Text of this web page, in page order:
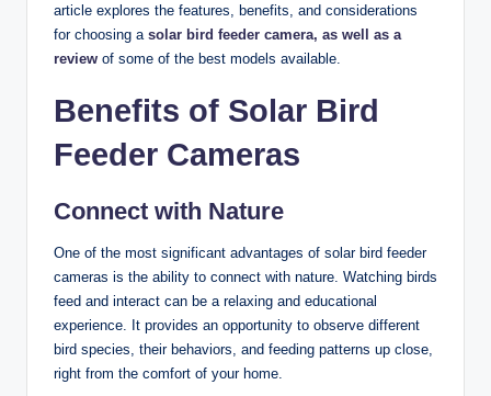
article explores the features, benefits, and considerations
for choosing a solar bird feeder camera, as well as a
review of some of the best models available.
Benefits of Solar Bird
Feeder Cameras
Connect with Nature
One of the most significant advantages of solar bird feeder
cameras is the ability to connect with nature. Watching birds
feed and interact can be a relaxing and educational
experience. It provides an opportunity to observe different
bird species, their behaviors, and feeding patterns up close,
right from the comfort of your home.